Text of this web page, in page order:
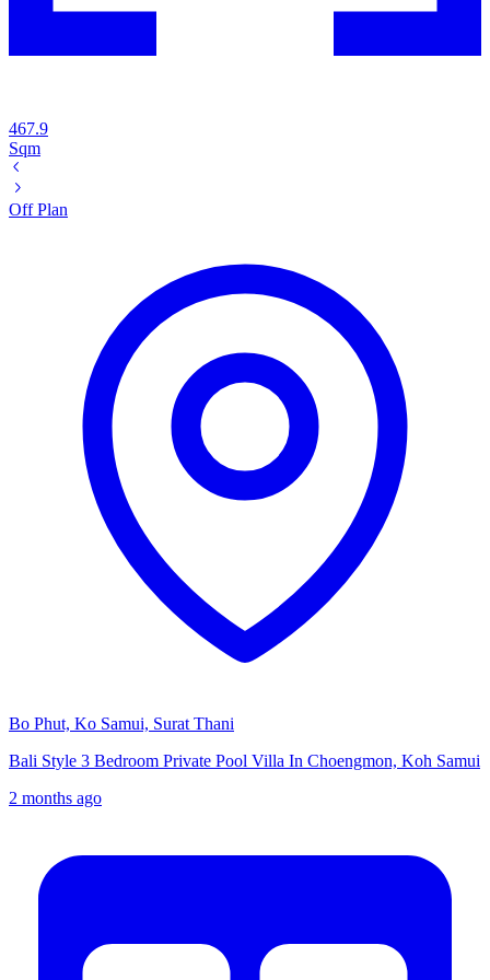
467.9
Sqm
Off Plan
Bo Phut, Ko Samui, Surat Thani
Bali Style 3 Bedroom Private Pool Villa In Choengmon, Koh Samui
2 months ago